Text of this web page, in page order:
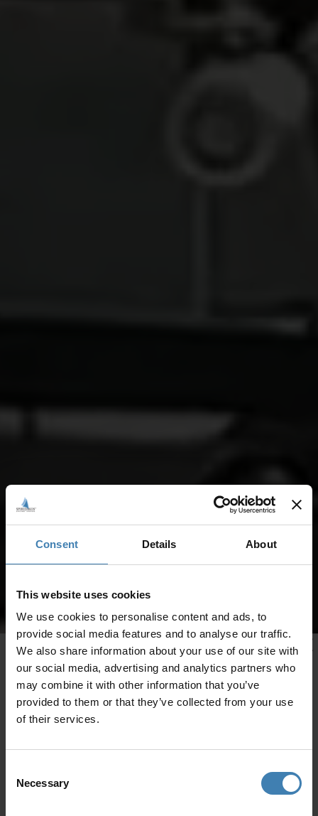
Consent Details About
This website uses cookies
We use cookies to personalise content and ads, to
provide social media features and to analyse our traffic.
We also share information about your use of our site with
our social media, advertising and analytics partners who
may combine it with other information that you’ve
provided to them or that they’ve collected from your use
of their services.
Selection
Necessary